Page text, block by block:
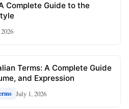
Complete Guide to the
Terms: A Complete Guide
and Expression
July 1, 2026